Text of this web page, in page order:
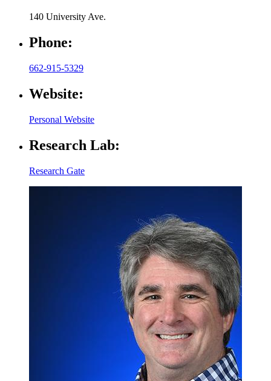
140 University Ave.
Phone:
662-915-5329
Website:
Personal Website
Research Lab:
Research Gate